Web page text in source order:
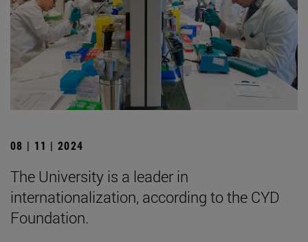
08 | 11 | 2024
The University is a leader in
internationalization, according to the CYD
Foundation.